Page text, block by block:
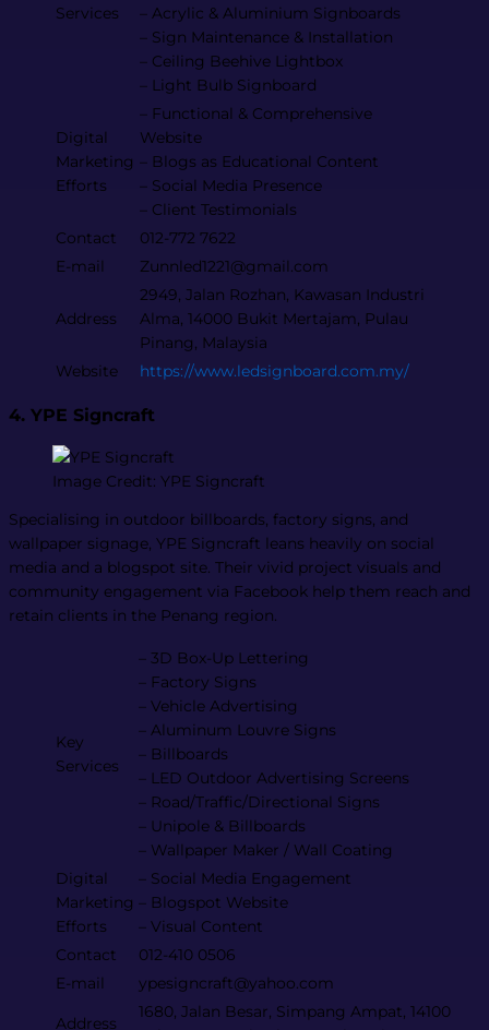
Services
– Acrylic & Aluminium Signboards
– Sign Maintenance & Installation
– Ceiling Beehive Lightbox
– Light Bulb Signboard
Digital
Marketing
Efforts
– Functional & Comprehensive
Website
– Blogs as Educational Content
– Social Media Presence
– Client Testimonials
Contact
012-772 7622
E-mail
Zunnled1221@gmail.com
Address
2949, Jalan Rozhan, Kawasan Industri
Alma, 14000 Bukit Mertajam, Pulau
Pinang, Malaysia
Website
https://www.ledsignboard.com.my/
4. YPE Signcraft
Image Credit: YPE Signcraft
Specialising in outdoor billboards, factory signs, and
wallpaper signage, YPE Signcraft leans heavily on social
media and a blogspot site. Their vivid project visuals and
community engagement via Facebook help them reach and
retain clients in the Penang region​.
Key
Services
– 3D Box-Up Lettering
– Factory Signs
– Vehicle Advertising
– Aluminum Louvre Signs
– Billboards
– LED Outdoor Advertising Screens
– Road/Traffic/Directional Signs
– Unipole & Billboards
– Wallpaper Maker / Wall Coating
Digital
Marketing
Efforts
– Social Media Engagement
– Blogspot Website
– Visual Content
Contact
012-410 0506
E-mail
ypesigncraft@yahoo.com
Address
1680, Jalan Besar, Simpang Ampat, 14100